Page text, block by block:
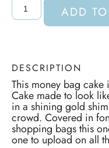
ADD
DESCRIPTION
This money bag
Cake made to look
in a shining gold
crowd. Covered in
shopping bags this
one to upload on all